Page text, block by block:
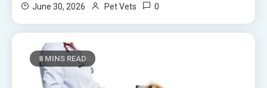
June 30, 2026 Pet Vets 0
8 MINS READ